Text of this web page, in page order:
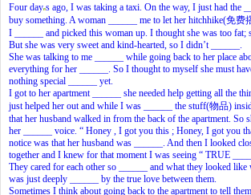
Four day s ago, I was taking a taxi. On the way, I just had the
buy something. A woman ______ me to let her hitchhike(免费
I ______ and picked this woman up. I thought she was too fat;
But she was very sweet and kind-hearted, so I didn’t ______.
She was talking to me ______ while going back to her place
everything for her ______. So I thought to myself she must
nothing special ______ yet.
I got to her apartment ______ she needed help getting all the
just helped her out and while I was ______ the stuff(物品)
that her husband walked in from the back of the apartment. So
her ______ voice. “ Honey , I got you this ; Honey, I got you
notice was that her husband was ______. And then I looked
together and I knew for that moment I was seeing “ TRUE
They cared for each other so ______ and what they looked
was just deeply ______ by the true love between them.
Sometimes I think about going back to the apartment to tell